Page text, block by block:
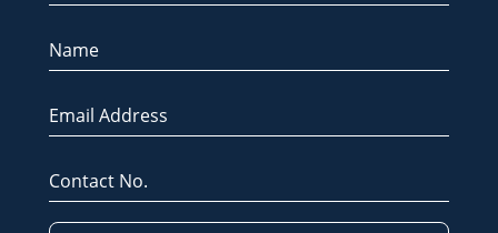
Name
Email Address
Contact No.